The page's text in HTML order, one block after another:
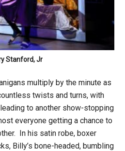
Stanford, Jr
multiply by the minute as
twists and turns, with
to another show-stopping
everyone getting a chance to
In his satin robe, boxer
Billy’s bone-headed, bumbling